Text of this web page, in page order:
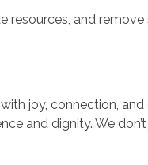
resources, and
joy, connection,
and dignity. We